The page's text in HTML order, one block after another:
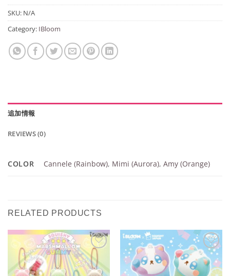
SKU: N/A
Category: IBloom
追加情報
REVIEWS (0)
COLOR Cannele (Rainbow), Mimi (Aurora),Amy (Orange)
RELATED PRODUCTS
Add to
Wishlist
Add to
Wishlist